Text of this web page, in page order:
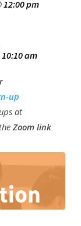
12:00 pm
10:10 am
up
at
Zoom link